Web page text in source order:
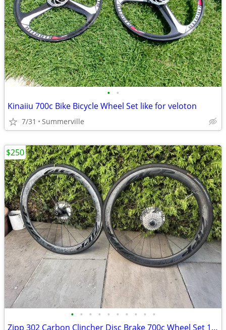
• •
Kinaiiu 700c Bike Bicycle Wheel Set like for veloton
7/31 Summerville
• • • • • • • • • •
Zipp 302 Carbon Clincher Disc Brake 700c Wheel Set 11spd & Shim Ultegr
$250